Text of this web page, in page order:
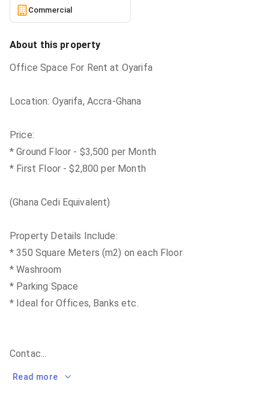
Commercial
About this property
Office Space For Rent at Oyarifa
Location: Oyarifa, Accra-Ghana
Price:
* Ground Floor - $3,500 per Month
* First Floor - $2,800 per Month
(Ghana Cedi Equivalent)
Property Details Include:
* 350 Square Meters (m2) on each Floor
* Washroom
* Parking Space
* Ideal for Offices, Banks etc.
Contac...
Read more